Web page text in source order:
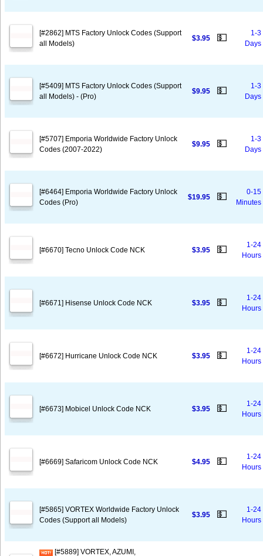
[#2862] MTS Factory Unlock Codes (Support
all Models)
$3.95 💵
1-3
Days
[#5409] MTS Factory Unlock Codes (Support
all Models) - (Pro)
$9.95 💵
1-3
Days
[#5707] Emporia Worldwide Factory Unlock
Codes (2007-2022)
$9.95 💵
1-3
Days
[#6464] Emporia Worldwide Factory Unlock
Codes (Pro)
$19.95 💵
0-15
Minutes
[#6670] Tecno Unlock Code NCK $3.95 💵
1-24
Hours
[#6671] Hisense Unlock Code NCK $3.95 💵
1-24
Hours
[#6672] Hurricane Unlock Code NCK $3.95 💵
1-24
Hours
[#6673] Mobicel Unlock Code NCK $3.95 💵
1-24
Hours
[#6669] Safaricom Unlock Code NCK $4.95 💵
1-24
Hours
[#5865] VORTEX Worldwide Factory Unlock
Codes (Support all Models)
$3.95 💵
1-24
Hours
[#5889] VORTEX, AZUMI,